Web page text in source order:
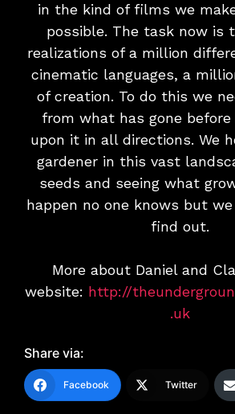
in the kind of films we
possible. The task now is
realizations of a million
cinematic languages, a
of creation. To do this we
from what has gone
upon it in all directions. We
gardener in this vast
seeds and seeing what
happen no one knows but
find out.
More about Daniel and
website: http://
.uk
Share via:
Facebook Twitter